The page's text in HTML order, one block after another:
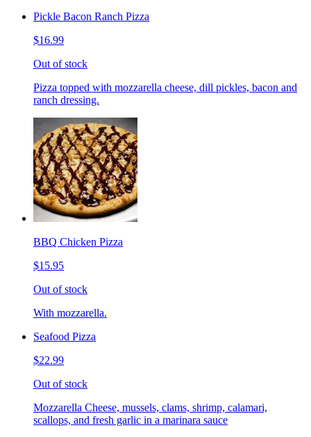
Pickle Bacon Ranch Pizza
$16.99
Out of stock
Pizza topped with mozzarella cheese, dill pickles, bacon and
ranch dressing.
BBQ Chicken Pizza
$15.95
Out of stock
With mozzarella.
Seafood Pizza
$22.99
Out of stock
Mozzarella Cheese, mussels, clams, shrimp, calamari,
scallops, and fresh garlic in a marinara sauce